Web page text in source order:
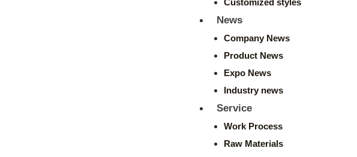
Customized styles
News
Company News
Product News
Expo News
Industry news
Service
Work Process
Raw Materials